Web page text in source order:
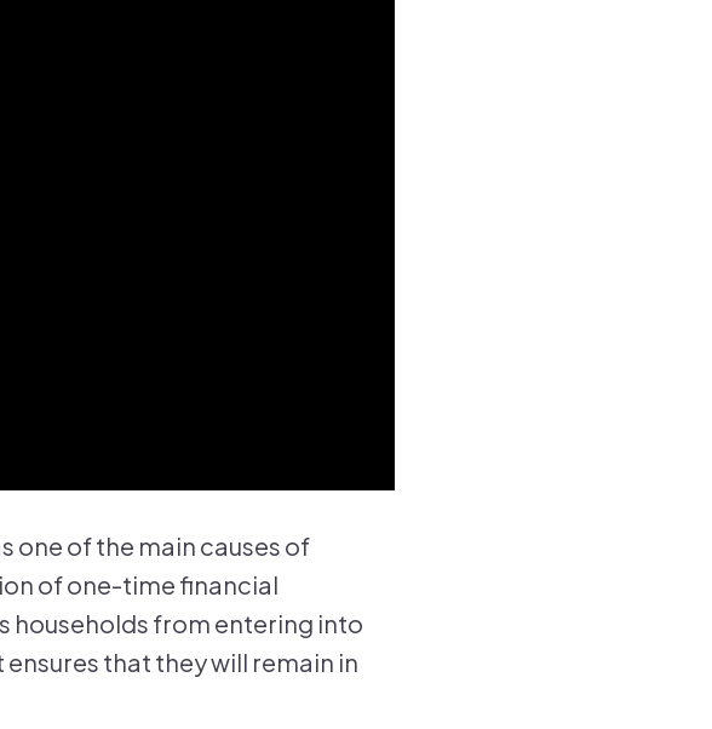
one of the main causes of
of one-time financial
households from entering into
that they will remain in